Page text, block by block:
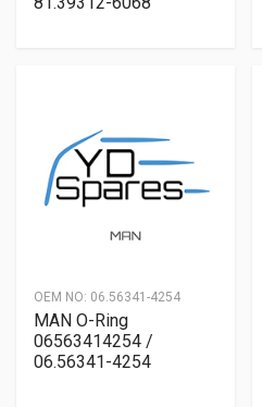
OEM NO: 06.56341-4254
MAN O-Ring
06563414254 /
06.56341-4254